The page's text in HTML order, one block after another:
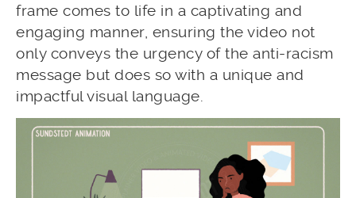
frame comes to life in a captivating and
engaging manner, ensuring the video not
only conveys the urgency of the anti-racism
message but does so with a unique and
impactful visual language.